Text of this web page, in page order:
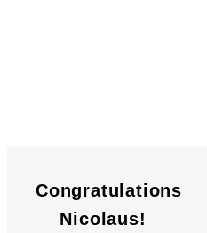
Congratulations
Nicolaus!